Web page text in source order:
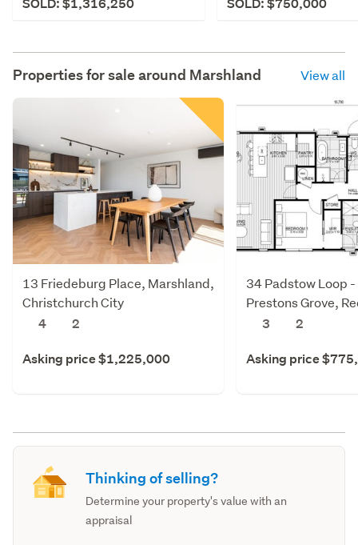
SOLD: $1,316,250
Properties for sale around Marshland View all
13 Friedeburg Place, Marshland,
Christchurch City
4
2
Asking price $1,225,000
34 Padstow Loop
Prestons Grove,
Christchurch City
3 2
Asking price
Thinking of selling?
Determine your property's value with an
appraisal